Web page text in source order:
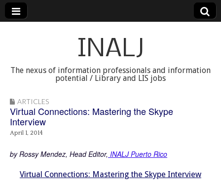
INALJ
The nexus of information professionals and information
potential / Library and LIS jobs
ARTICLES
Virtual Connections: Mastering the Skype
Interview
April 1, 2014
by Rossy Mendez, Head Editor, INALJ Puerto Rico
Virtual Connections: Mastering the Skype Interview